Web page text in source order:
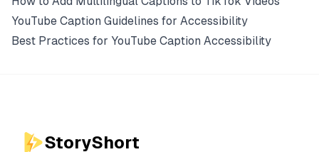
YouTube Caption Guidelines for Accessibility
Best Practices for YouTube Caption Accessibility
StoryShort